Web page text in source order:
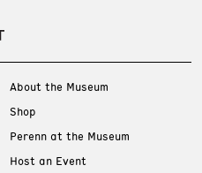
About the Museum
Shop
Perenn at the Museum
Host an Event